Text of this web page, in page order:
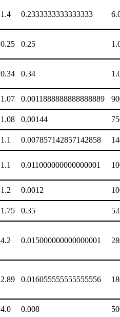
1.4 0.2333333333333333
0.25 0.25
0.34 0.34
1.07 0.0011888888888888889
1.08 0.00144
1.1 0.007857142857142858
1.1 0.011000000000000001
1.2 0.0012
1.75 0.35
4.2 0.015000000000000001
2.89 0.016055555555555556
4.0 0.008